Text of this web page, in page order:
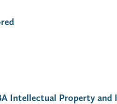
Intellectual Property